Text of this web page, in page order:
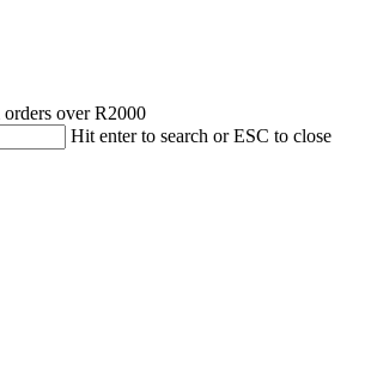
over R2000
Hit enter to search or ESC to close